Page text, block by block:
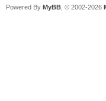
Powered By MyBB , © 2002-2026